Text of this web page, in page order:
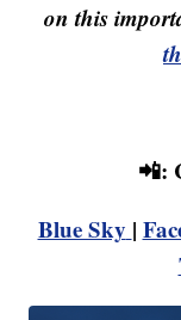
on this
📲:
Blue Sky |